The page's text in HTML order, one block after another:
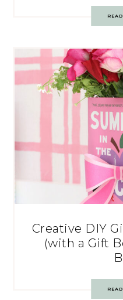
Creative DIY
(with a Gift